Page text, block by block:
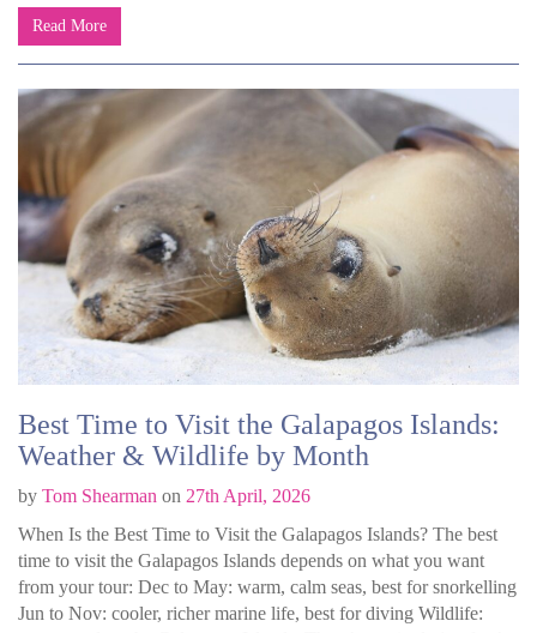
Read More
Best Time to Visit the Galapagos Islands:
Weather & Wildlife by Month
by Tom Shearman on 27th April, 2026
When Is the Best Time to Visit the Galapagos Islands? The best
time to visit the Galapagos Islands depends on what you want
from your tour: Dec to May: warm, calm seas, best for snorkelling
Jun to Nov: cooler, richer marine life, best for diving Wildlife: